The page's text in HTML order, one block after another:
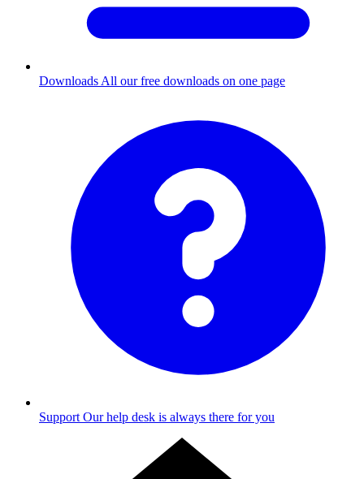
Downloads All our free downloads on one page
Support Our help desk is always there for you